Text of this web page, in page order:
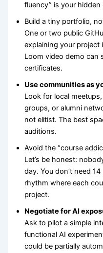
fluency” is your hidden
Build a tiny portfolio,
One or two public
explaining your project
Loom video demo can
certificates.
Use communities as
Look for local
groups, or alumni
not elitist. The best
auditions.
Avoid the “course
Let’s be honest:
day. You don’t need
rhythm where each
project.
Negotiate for AI
Ask to pilot a simple
functional AI
could be partially